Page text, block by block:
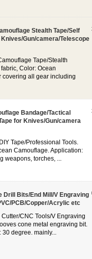
Stealth Tape/Self
Gun/camera/Telescope
Tape/Stealth
Color: Ocean
all gear including
Bandage/Tactical
for Knives/Gun/camera
Tape/Professional Tools.
Camouflage. Application:
weapons, torches, ...
Drill Bits/End Mill/V Engraving
PCB/Copper/Acrylic etc
CNC Tools/V Engraving
cone metal engraving bit.
30 degree. mainly...